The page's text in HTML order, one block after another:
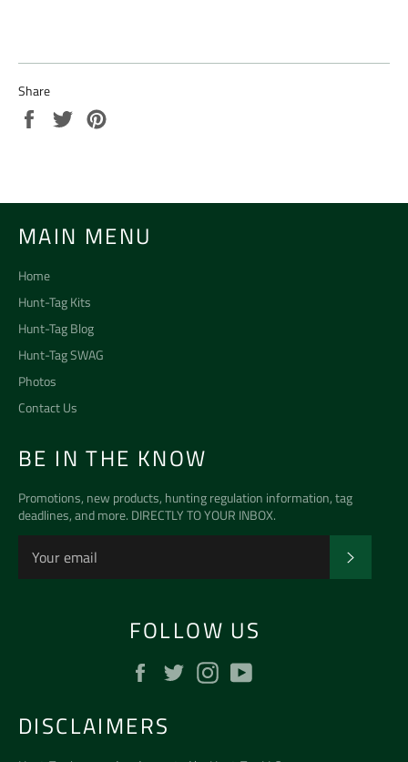
Share
Share
Tweet
MAIN MENU
Home
Hunt-Tag Kits
Hunt-Tag Blog
Hunt-Tag SWAG
Photos
Contact Us
BE IN THE KNOW
Promotions, new products, hunting regulation information, tag
deadlines, and more. DIRECTLY TO YOUR INBOX.
FOLLOW US
FacebookTwitterInstagram
DISCLAIMERS